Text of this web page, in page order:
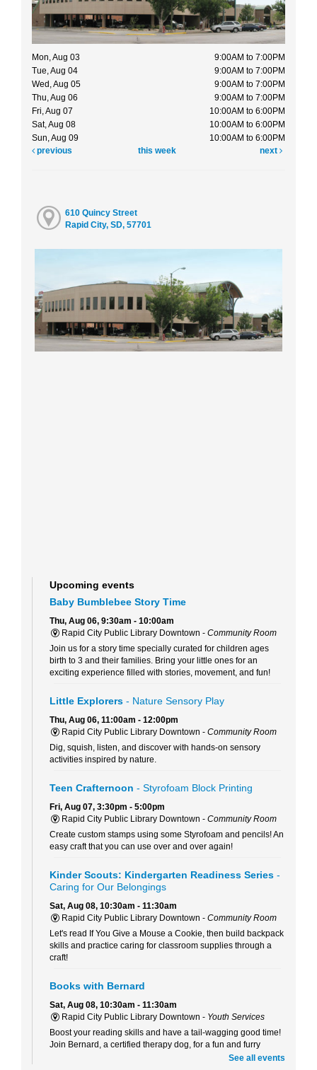
Mon, Aug 03
9:00AM to 7:00PM
Tue, Aug 04
9:00AM to 7:00PM
Wed, Aug 05
9:00AM to 7:00PM
Thu, Aug 06
9:00AM to 7:00PM
Fri, Aug 07
10:00AM to 6:00PM
Sat, Aug 08
10:00AM to 6:00PM
Sun, Aug 09
10:00AM to 6:00PM
previous
this week next
610 Quincy Street
Rapid City, SD, 57701
Upcoming events
Baby Bumblebee Story Time
Thu, Aug 06, 9:30am - 10:00am
Rapid City Public Library Downtown - Community Room
Join us for a story time specially curated for children ages
birth to 3 and their families. Bring your little ones for an
exciting experience filled with stories, movement, and fun!
Little Explorers - Nature Sensory Play
Thu, Aug 06, 11:00am - 12:00pm
Rapid City Public Library Downtown - Community Room
Dig, squish, listen, and discover with hands-on sensory
activities inspired by nature.
Teen Crafternoon - Styrofoam Block Printing
Fri, Aug 07, 3:30pm - 5:00pm
Rapid City Public Library Downtown - Community Room
Create custom stamps using some Styrofoam and pencils! An
easy craft that you can use over and over again!
Kinder Scouts: Kindergarten Readiness Series -
Caring for Our Belongings
Sat, Aug 08, 10:30am - 11:30am
Rapid City Public Library Downtown - Community Room
Let's read If You Give a Mouse a Cookie, then build backpack
skills and practice caring for classroom supplies through a
craft!
Books with Bernard
Sat, Aug 08, 10:30am - 11:30am
Rapid City Public Library Downtown - Youth Services
Boost your reading skills and have a tail-wagging good time!
Join Bernard, a certified therapy dog, for a fun and furry
See all events